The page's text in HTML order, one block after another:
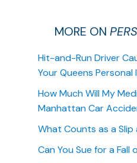
MORE ON
Hit-and-Run Driver
Your Queens Personal
How Much Will My
Manhattan Car
What Counts as a Slip
Can You Sue for a